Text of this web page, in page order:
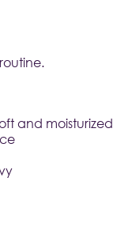
and moisturized